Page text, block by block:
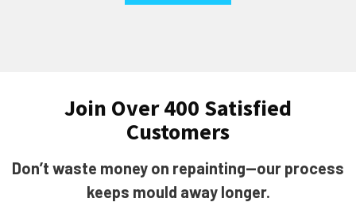
Join Over 400 Satisfied
Customers
Don’t waste money on repainting—our process
keeps mould away longer.